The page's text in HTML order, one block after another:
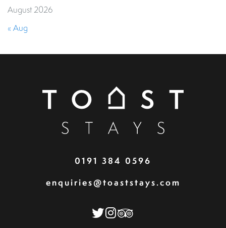
August 2026
« Aug
0191 384 0596
enquiries@toaststays.com